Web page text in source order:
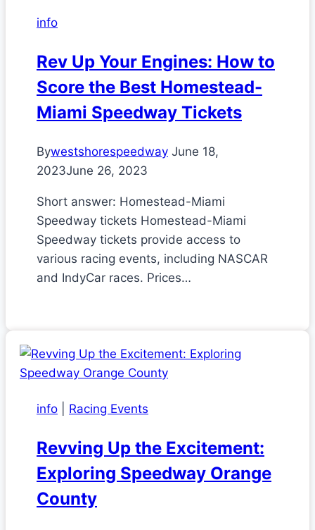
info
Rev Up Your Engines: How to
Score the Best Homestead-
Miami Speedway Tickets
Bywestshorespeedway June 18,
2023June 26, 2023
Short answer: Homestead-Miami
Speedway tickets Homestead-Miami
Speedway tickets provide access to
various racing events, including NASCAR
and IndyCar races. Prices…
info Racing Events
Revving Up the Excitement:
Exploring Speedway Orange
County